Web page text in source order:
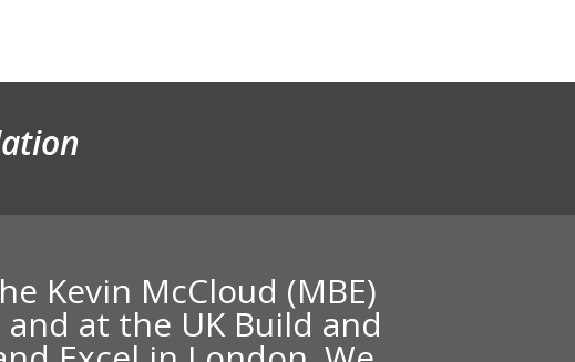
Kevin McCloud (MBE)
and at the UK Build and